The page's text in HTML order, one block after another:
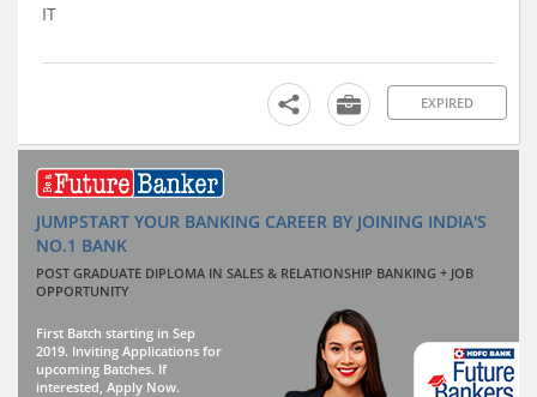
IT
EXPIRED
JUMPSTART YOUR BANKING CAREER BY JOINING INDIA'S
NO.1 BANK
POST GRADUATE DIPLOMA IN SALES & RELATIONSHIP BANKING + JOB
OPPORTUNITY
First Batch starting in Sep
2019. Inviting Applications for
upcoming Batches. If
interested, Apply Now.